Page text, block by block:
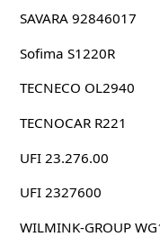
SAVARA 92846017
Sofima S1220R
TECNECO OL2940
TECNOCAR R221
UFI 23.276.00
UFI 2327600
WILMINK-GROUP